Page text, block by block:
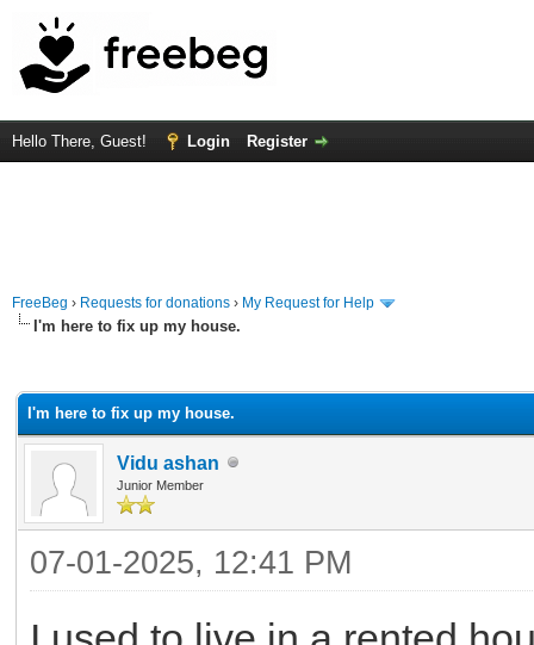
Hello There, Guest! Login Register
FreeBeg › Requests for donations › My Request for Help
I'm here to fix up my house.
I'm here to fix up my house.
Vidu ashan
Junior Member
07-01-2025, 12:41 PM